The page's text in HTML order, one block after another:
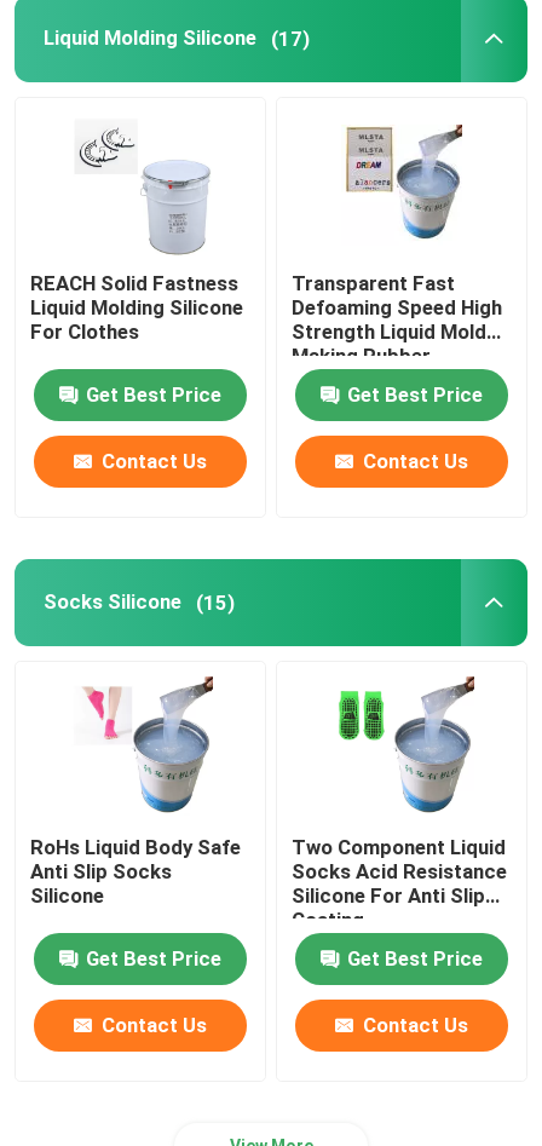
Embossing Silicone Ink
Liquid Molding Silicone
Socks Silicone
Heat Transfer Printing Ink
Matte Silicone
Silicone Rubber Pigment
Silicone Rubber Catalyst
Machine Printing Silicone
Anti Slip Silicone
Liquid Molding Silicone (17)
REACH Solid Fastness
Liquid Molding Silicone
For Clothes
Get Best Price
Contact Us
Transparent Fast
Defoaming Speed High
Strength Liquid Mold
Making Rubber
Get Best Price
Contact Us
Socks Silicone (15)
RoHs Liquid Body Safe
Anti Slip Socks
Silicone
Get Best Price
Contact Us
Two Component Liquid
Socks Acid Resistance
Silicone For Anti Slip
Coating
Get Best Price
Contact Us